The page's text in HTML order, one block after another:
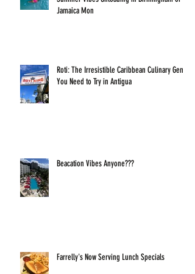
Jamaica Mon
Roti: The Irresistible Caribbean Culinary Gem
You Need to Try in Antigua
Beacation Vibes Anyone???
Farrelly's Now Serving Lunch Specials